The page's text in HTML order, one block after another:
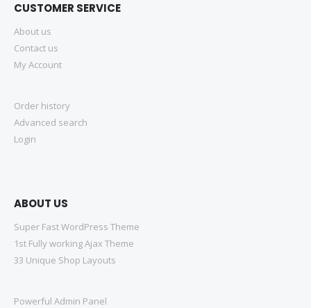
CUSTOMER SERVICE
About us
Contact us
My Account
Order history
Advanced search
Login
ABOUT US
Super Fast WordPress Theme
1st Fully working Ajax Theme
33 Unique Shop Layouts
Powerful Admin Panel